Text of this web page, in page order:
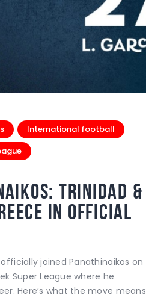
International football
Trinidad &
in Official
joined Panathinaikos on
Super League where he
Here’s what the move means